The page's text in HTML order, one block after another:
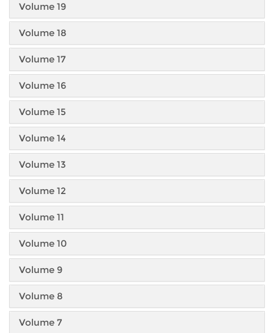
Volume 19
Volume 18
Volume 17
Volume 16
Volume 15
Volume 14
Volume 13
Volume 12
Volume 11
Volume 10
Volume 9
Volume 8
Volume 7